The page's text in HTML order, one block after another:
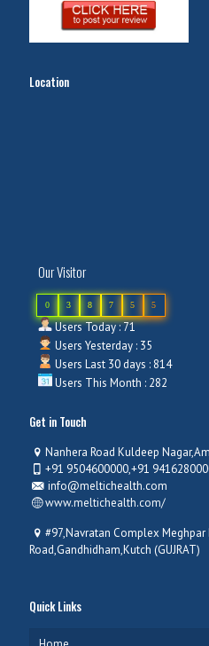
Location
Our Visitor
0 3 8 7 5 5
Users Today : 71
Users Yesterday : 35
Users Last 30 days : 814
Users This Month : 282
Get in Touch
Nanhera Road Kuldeep
+91 9504600000,+91
info@meltichealth.com
www.meltichealth.com/
#97,Navratan Complex Meghpar
Road,Gandhidham,Kutch (GUJRAT)
Quick Links